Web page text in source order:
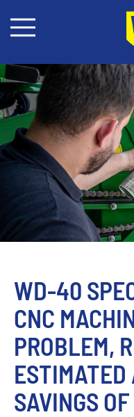
WD-40
CNC
PROBLEM,
SAVINGS